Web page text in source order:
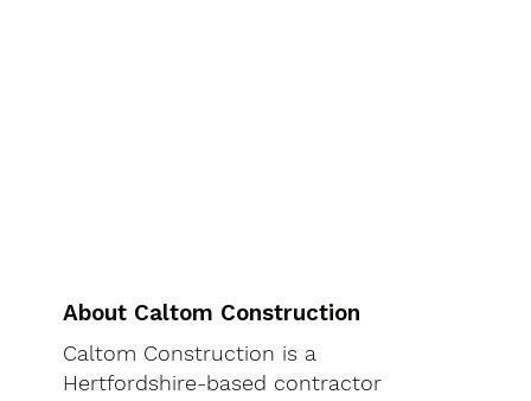
About Caltom Construction
Caltom Construction is a
Hertfordshire-based contractor